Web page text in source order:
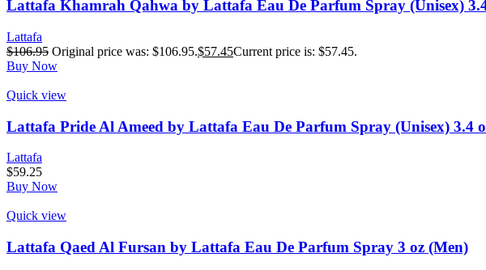
Lattafa Khamrah Qahwa by Lattafa Eau De Parfum Spray (Unisex)
Lattafa
$106.95 Original price was: $106.95.$57.45Current price is: $57.45.
Buy Now
Quick view
Lattafa Pride Al Ameed by Lattafa Eau De Parfum Spray (Unisex) 3.4
Lattafa
$59.25
Buy Now
Quick view
Lattafa Qaed Al Fursan by Lattafa Eau De Parfum Spray 3 oz (Men)